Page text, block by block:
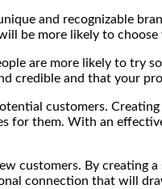
and recognizable
be more likely to
are more likely to try
credible and that your
customers.
them. With an
customers. By creating
connection that will